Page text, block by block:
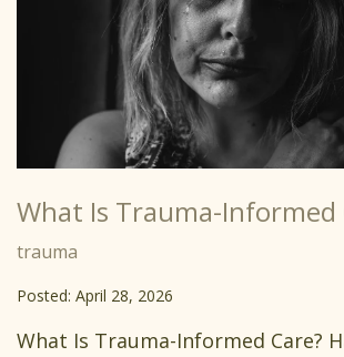
What Is Trauma-Informed
trauma
Posted: April 28, 2026
What Is Trauma-Informed Care?